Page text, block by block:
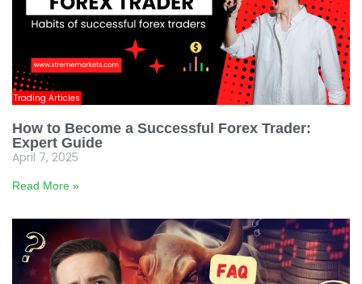
Trading Articles
How to Become a Successful Forex Trader:
Expert Guide
April 7, 2025
Read More »